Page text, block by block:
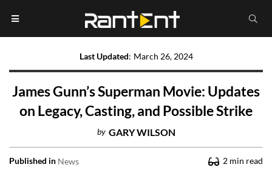
Last Updated: March 26, 2024
James Gunn’s Superman Movie: Updates
on Legacy, Casting, and Possible Strike
by GARY WILSON
Published in News 2 min read